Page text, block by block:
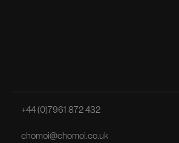
+44 (0)7961 872 432
chomoi@chomoi.co.uk